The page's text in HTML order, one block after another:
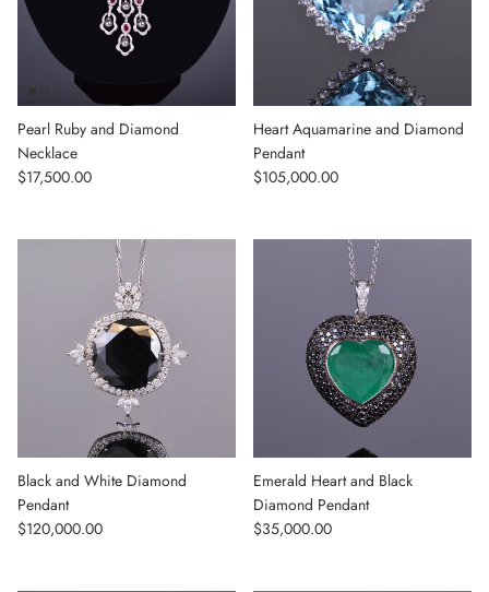
Pearl Ruby and Diamond
Necklace
Regular price
$17,500.00
Heart Aquamarine and Diamond
Pendant
Regular price
$105,000.00
Black and White Diamond
Pendant
Regular price
$120,000.00
Emerald Heart and Black
Diamond Pendant
Regular price
$35,000.00